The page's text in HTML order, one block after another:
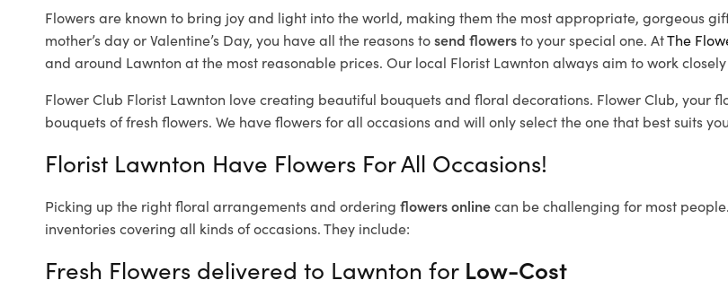
Flowers are known to bring joy and light into the world, making them the most appropriate, gorgeous
mother’s day or Valentine’s Day, you have all the reasons tosend flowersto your special one. AtThe
and around Lawnton at the most reasonable prices. Our local Florist Lawnton always aim to work
Flower Club Florist Lawnton love creating beautiful bouquets and floral decorations. Flower Club, your
bouquets of fresh flowers. We have flowers for all occasions and will only select the one that best suits
Florist Lawnton Have Flowers For All Occasions!
Picking up the right floral arrangements and ordering flowers onlinecan be challenging for most
inventories covering all kinds of occasions. They include:
Fresh Flowers delivered to Lawnton for Low-Cost